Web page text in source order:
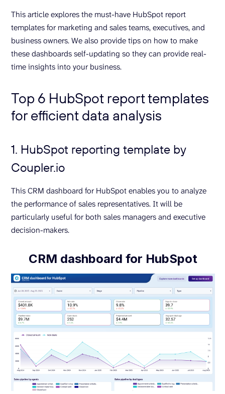
This article explores the must-have HubSpot report
templates for marketing and sales teams, executives, and
business owners. We also provide tips on how to make
these dashboards self-updating so they can provide real-
time insights into your business.
Top 6 HubSpot report templates
for efficient data analysis
1. HubSpot reporting template by
Coupler.io
This CRM dashboard for HubSpot enables you to analyze
the performance of sales representatives. It will be
particularly useful for both sales managers and executive
decision-makers.
CRM dashboard for HubSpot